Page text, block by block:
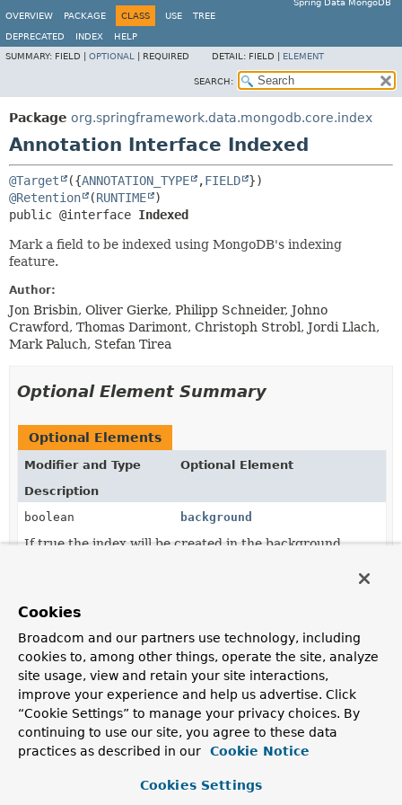
Spring Data MongoDB
OVERVIEW
PACKAGE CLASS USE TREE
DEPRECATED INDEX
HELP
SUMMARY: FIELD | OPTIONAL REQUIRED DETAIL: FIELD | ELEMENT
SEARCH:
Package org.springframework.data.mongodb.core.index
Annotation Interface Indexed
@Target ({ANNOTATION_TYPE ,FIELD
@Retention
(RUNTIME
public @interface Indexed
Mark a field to be indexed using MongoDB's indexing
feature.
Author:
Jon Brisbin, Oliver Gierke, Philipp Schneider, Johno
Crawford, Thomas Darimont, Christoph Strobl, Jordi Llach,
Mark Paluch, Stefan Tirea
Optional Element Summary
Optional Elements
Modifier and Type
Optional Element
Description
boolean
background
If true the index will be created in the background.
template expression
String or aDocument.
IndexDirection direction
The index sort direction.
String expireAfter
Alternative forexpireAfterSeconds() to configure the
Cookies
Broadcom and our partners use technology, including
cookies to, among other things, operate the site, analyze
site usage, view and retain your site interactions,
improve your experience and help us advertise. Click
“Cookie Settings” to manage your privacy choices. By
continuing to use our site, you agree to these data
practices as described in our
Cookie Notice
Cookies Settings